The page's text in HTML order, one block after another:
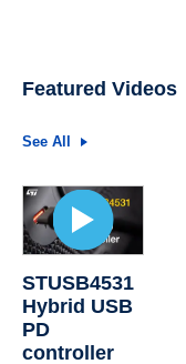
Featured Videos
See All
STUSB4531
Hybrid USB
PD
controller